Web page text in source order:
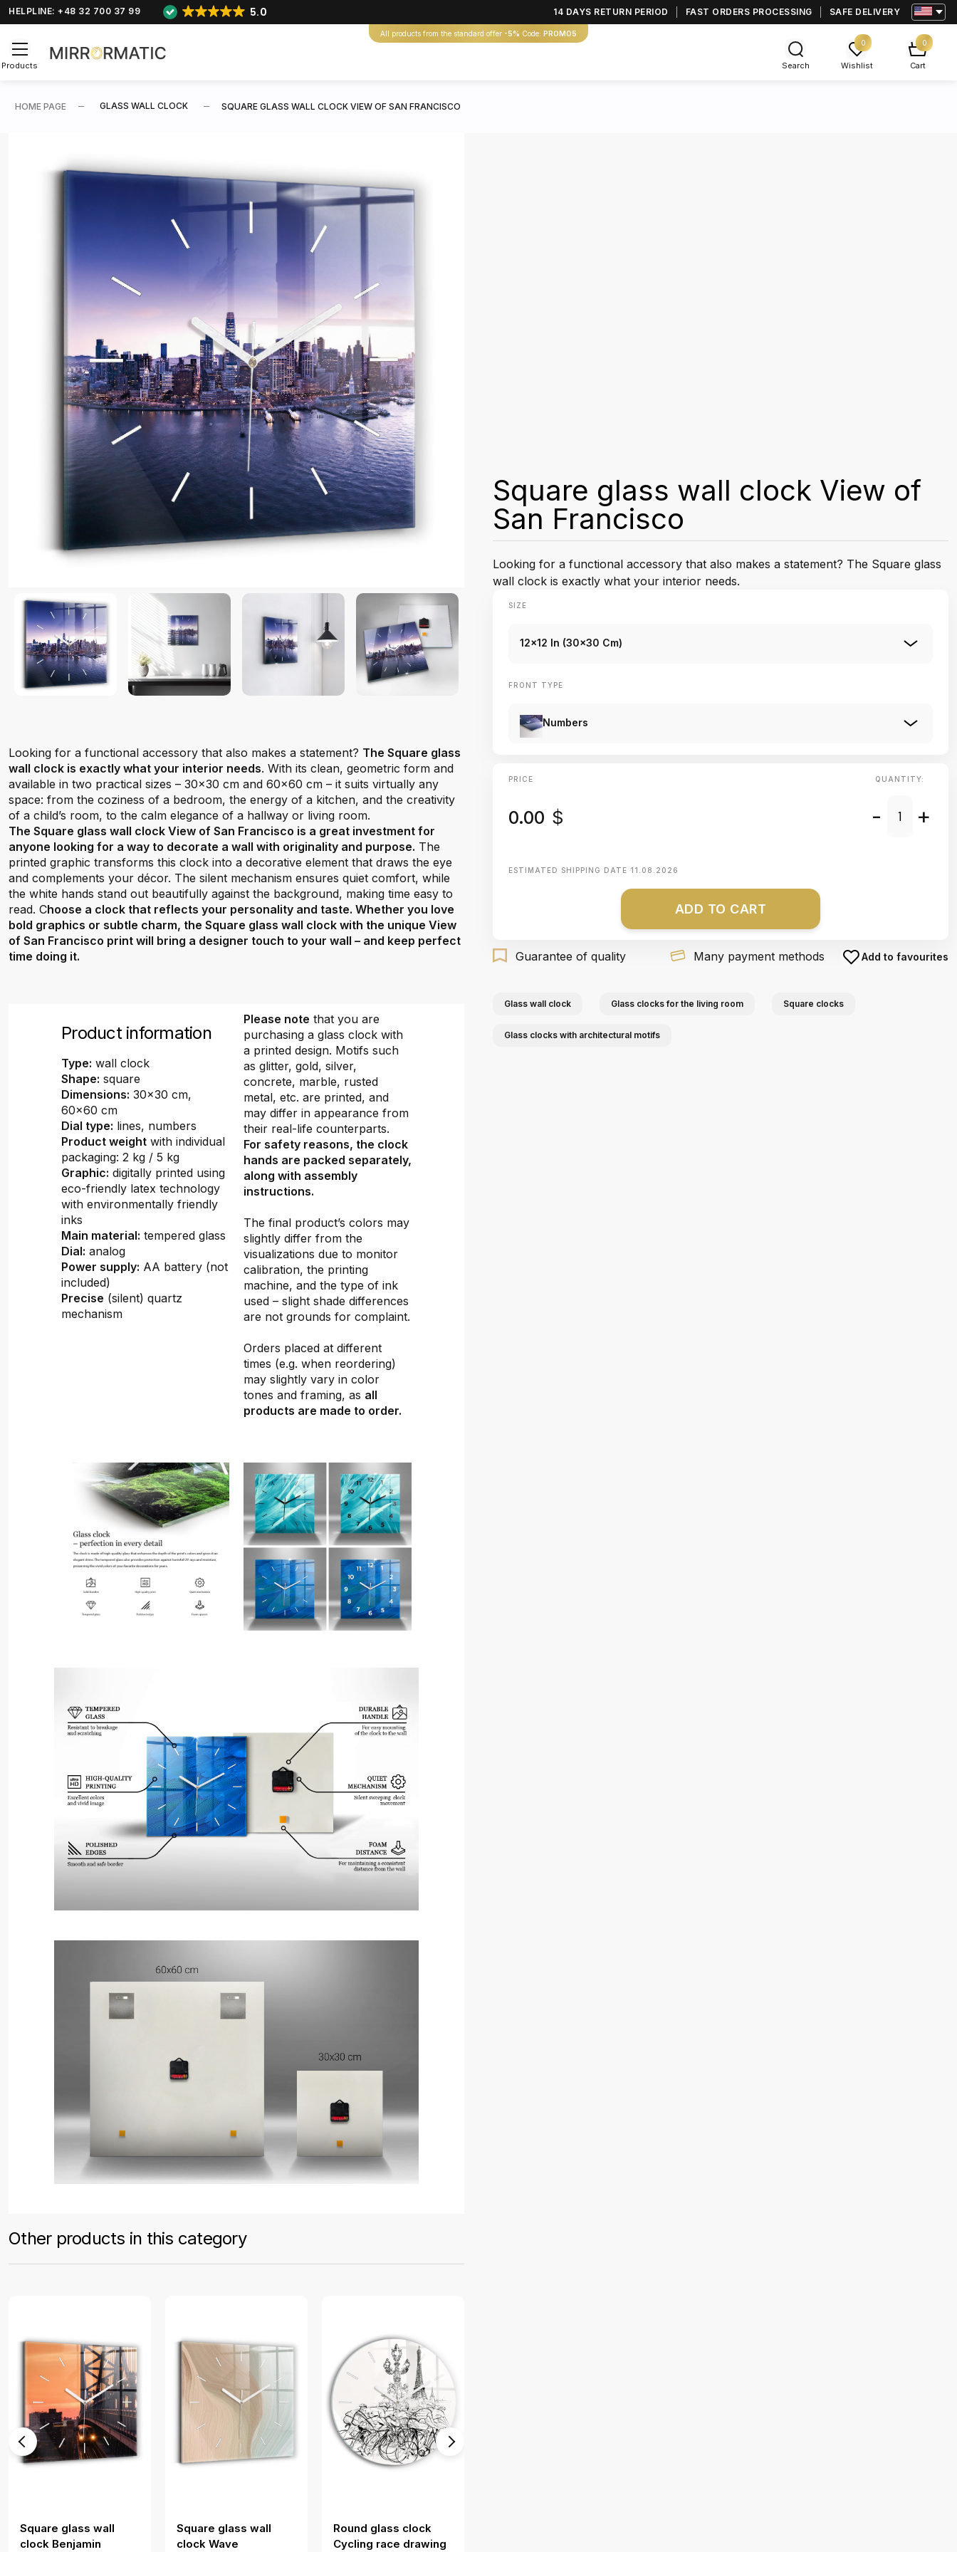
HELPLINE: +48 32 700 37 99 5.0 14 DAYS RETURN PERIOD FAST ORDERS PROCESSING SAFE DELIVERY
All products from the standard offer -5% Code: PROMO5
Products Search
0
Wishlist
0
Cart
HOME PAGE GLASS WALL CLOCK SQUARE GLASS WALL CLOCK VIEW OF SAN FRANCISCO
Looking for a functional accessory that also makes a statement? The Square glass
wall clock is exactly what your interior needs. With its clean, geometric form and
available in two practical sizes – 30x30 cm and 60x60 cm – it suits virtually any
space: from the coziness of a bedroom, the energy of a kitchen, and the creativity
of a child’s room, to the calm elegance of a hallway or living room.
The Square glass wall clock View of San Francisco is a great investment for
anyone looking for a way to decorate a wall with originality and purpose. The
printed graphic transforms this clock into a decorative element that draws the eye
and complements your décor. The silent mechanism ensures quiet comfort, while
the white hands stand out beautifully against the background, making time easy to
read. Choose a clock that reflects your personality and taste. Whether you love
bold graphics or subtle charm, the Square glass wall clock with the unique View
of San Francisco print will bring a designer touch to your wall – and keep perfect
time doing it.
Product information
Type: wall clock
Shape: square
Dimensions: 30x30 cm,
60x60 cm
Dial type: lines, numbers
Product weight with individual
packaging: 2 kg / 5 kg
Graphic: digitally printed using
eco-friendly latex technology
with environmentally friendly
inks
Main material: tempered glass
Dial: analog
Power supply: AA battery (not
included)
Precise (silent) quartz
mechanism
Please note that you are
purchasing a glass clock with
a printed design. Motifs such
as glitter, gold, silver,
concrete, marble, rusted
metal, etc. are printed, and
may differ in appearance from
their real-life counterparts.
For safety reasons, the clock
hands are packed separately,
along with assembly
instructions.
The final product’s colors may
slightly differ from the
visualizations due to monitor
calibration, the printing
machine, and the type of ink
used – slight shade differences
are not grounds for complaint.
Orders placed at different
times (e.g. when reordering)
may slightly vary in color
tones and framing, as all
products are made to order.
Other products in this category
Square glass wall
clock Benjamin
Square glass wall
clock Wave
Round glass clock
Cycling race drawing
Square glass wall clock View of
San Francisco
Looking for a functional accessory that also makes a statement? The Square glass
wall clock is exactly what your interior needs.
SIZE
12x12 In (30x30 Cm)
FRONT TYPE
Numbers
PRICE
0.00 $
QUANTITY:
- +
ESTIMATED SHIPPING DATE 11.08.2026
ADD TO CART
Guarantee of quality Many payment methods Add to favourites
Glass wall clock Glass clocks for the living room Square clocks
Glass clocks with architectural motifs